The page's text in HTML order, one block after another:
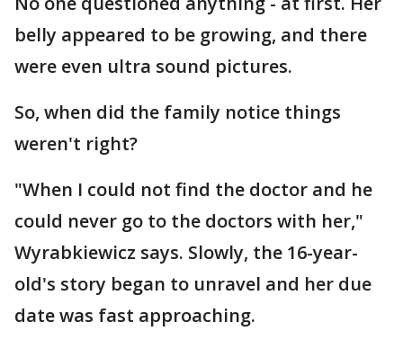
belly appeared to be growing, and there
were even ultra sound pictures.
So, when did the family notice things
weren't right?
"When I could not find the doctor and he
could never go to the doctors with her,"
Wyrabkiewicz says. Slowly, the 16-year-
old's story began to unravel and her due
date was fast approaching.